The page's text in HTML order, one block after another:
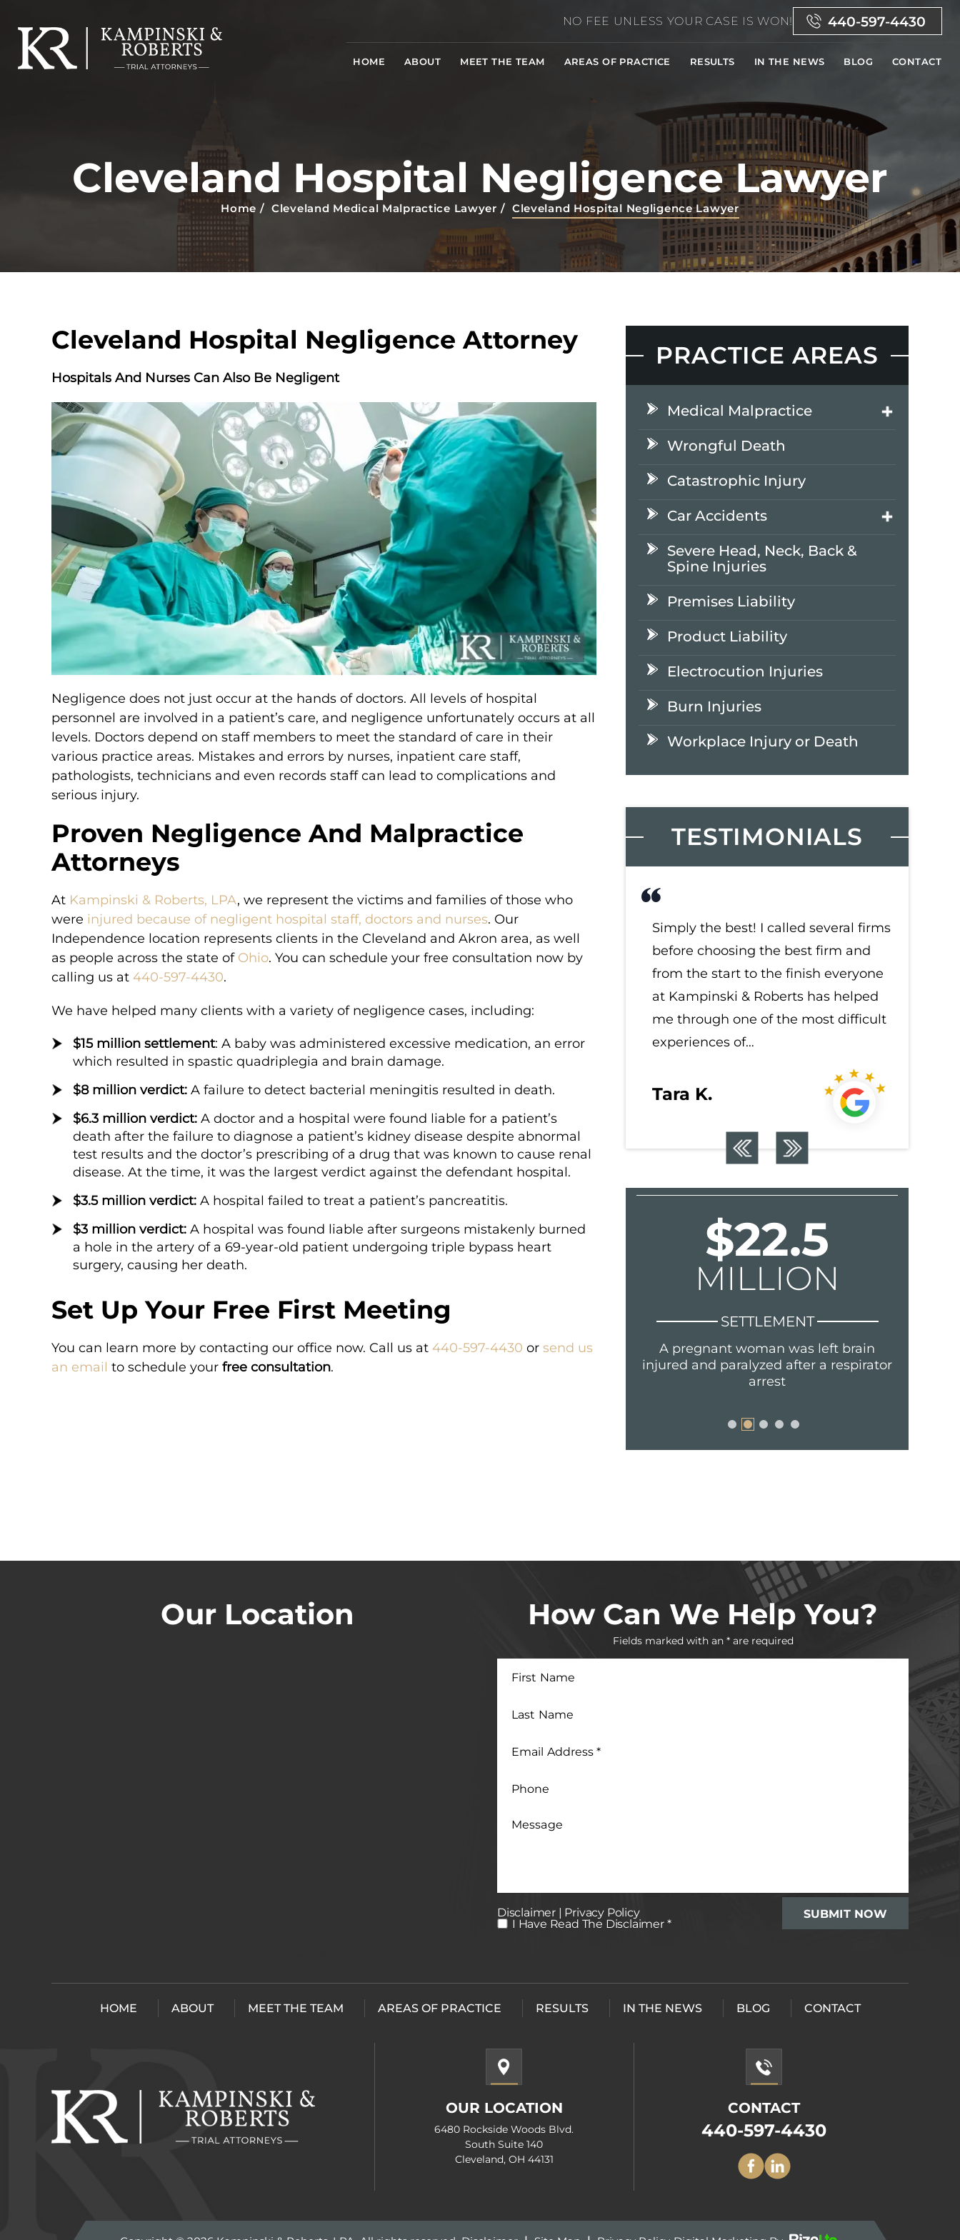
NO FEE UNLESS YOUR CASE IS WON! 440-597-4430
HOME ABOUT MEET THE TEAM AREAS OF PRACTICE RESULTS IN THE NEWS BLOG CONTACT
Cleveland Hospital Negligence Lawyer
Home /Cleveland Medical Malpractice Lawyer / Cleveland Hospital Negligence Lawyer
Cleveland Hospital Negligence Attorney
Hospitals And Nurses Can Also Be Negligent
Negligence does not just occur at the hands of doctors. All levels of hospital
personnel are involved in a patient’s care, and negligence unfortunately occurs at all
levels. Doctors depend on staff members to meet the standard of care in their
various practice areas. Mistakes and errors by nurses, inpatient care staff,
pathologists, technicians and even records staff can lead to complications and
serious injury.
Proven Negligence And Malpractice
Attorneys
At Kampinski & Roberts, LPA, we represent the victims and families of those who
were injured because of negligent hospital staff, doctors and nurses. Our
Independence location represents clients in the Cleveland and Akron area, as well
as people across the state of Ohio. You can schedule your free consultation now by
calling us at 440-597-4430.
We have helped many clients with a variety of negligence cases, including:
$15 million settlement: A baby was administered excessive medication, an error
which resulted in spastic quadriplegia and brain damage.
$8 million verdict: A failure to detect bacterial meningitis resulted in death.
$6.3 million verdict: A doctor and a hospital were found liable for a patient’s
death after the failure to diagnose a patient’s kidney disease despite abnormal
test results and the doctor’s prescribing of a drug that was known to cause renal
disease. At the time, it was the largest verdict against the defendant hospital.
$3.5 million verdict: A hospital failed to treat a patient’s pancreatitis.
$3 million verdict: A hospital was found liable after surgeons mistakenly burned
a hole in the artery of a 69-year-old patient undergoing triple bypass heart
surgery, causing her death.
Set Up Your Free First Meeting
You can learn more by contacting our office now. Call us at 440-597-4430 or send us
an email to schedule your free consultation.
PRACTICE AREAS
Medical Malpractice
Wrongful Death
Catastrophic Injury
Car Accidents
Severe Head, Neck, Back &
Spine Injuries
Premises Liability
Product Liability
Electrocution Injuries
Burn Injuries
Workplace Injury or Death
TESTIMONIALS
called several firms
best firm and
finish everyone
the most difficult
Simply the best! I called several firms
before choosing the best firm and
from the start to the finish everyone
me through one of the most difficult
experiences of…
Tara K.
Simply the best! I called several firms
before choosing the best firm and
me through one of the most difficult
experiences of…
Tara K.
Simply the best! I called several firms
before choosing the best firm and
from the start to the finish everyone
at Kampinski & Roberts has helped
me through one of the most difficult
experiences of…
Tara K.
excessive
in spastic
$15
MILLION
VERDICT
A hospital administered excessive
medication, which resulted in a baby’s
$27
Compensation for a passenger in a
$22.5
MILLION
SETTLEMENT
A pregnant woman was left brain
injured and paralyzed after a respirator
arrest
Our Location How Can We Help You?
Fields marked with an * are required
First
Name
Last
Name
Email
Address *
Phone
Message
Disclaimer|Privacy Policy
I
Disclaimer *
I Have Read The Disclaimer
HOME ABOUT MEET THE TEAM AREAS OF PRACTICE RESULTS IN THE NEWS BLOG CONTACT
OUR LOCATION
6480 Rockside Woods Blvd.
South Suite 140
Cleveland, OH 44131
CONTACT
440-597-4430